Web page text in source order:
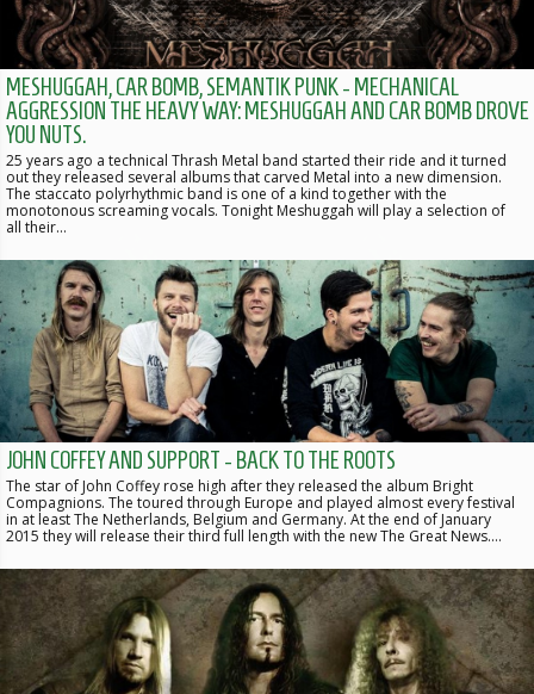
MESHUGGAH, CAR BOMB, SEMANTIK PUNK - MECHANICAL
AGGRESSION THE HEAVY WAY: MESHUGGAH AND CAR BOMB DROVE
YOU NUTS.
25 years ago a technical Thrash Metal band started their ride and it turned
out they released several albums that carved Metal into a new dimension.
The staccato polyrhythmic band is one of a kind together with the
monotonous screaming vocals. Tonight Meshuggah will play a selection of
all their…
JOHN COFFEY AND SUPPORT - BACK TO THE ROOTS
The star of John Coffey rose high after they released the album Bright
Compagnions. The toured through Europe and played almost every festival
in at least The Netherlands, Belgium and Germany. At the end of January
2015 they will release their third full length with the new The Great News.…